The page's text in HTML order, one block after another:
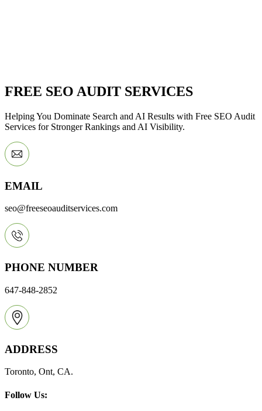
FREE SEO AUDIT SERVICES
Helping You Dominate Search and AI Results with Free SEO Audit
Services for Stronger Rankings and AI Visibility.
EMAIL
seo@freeseoauditservices.com
PHONE NUMBER
647-848-2852
ADDRESS
Toronto, Ont, CA.
Follow Us: